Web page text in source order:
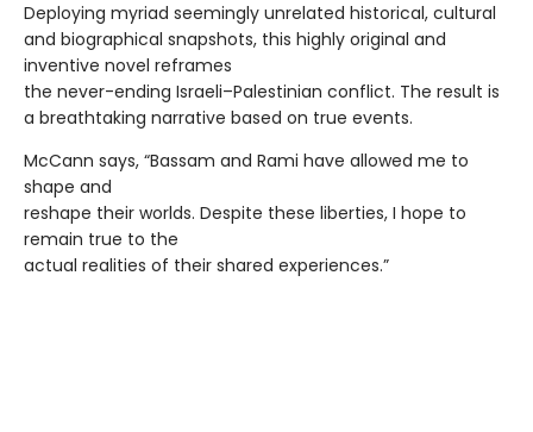
Deploying myriad seemingly unrelated historical, cultural
and biographical snapshots, this highly original and
inventive novel reframes
the never-ending Israeli–Palestinian conflict. The result is
a breathtaking narrative based on true events.
McCann says, “Bassam and Rami have allowed me to
shape and
reshape their worlds. Despite these liberties, I hope to
remain true to the
actual realities of their shared experiences.”